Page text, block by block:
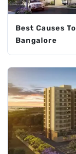
Best Causes
Bangalore